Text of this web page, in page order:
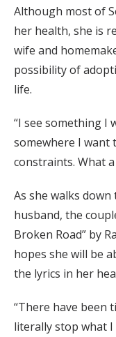
Although most of
her health, she is
wife and
possibility of
life.
“I see something I
somewhere I want
constraints. What
As she walks
husband, the
Broken Road” by
hopes she will be
the lyrics in her
“There have been
literally stop what